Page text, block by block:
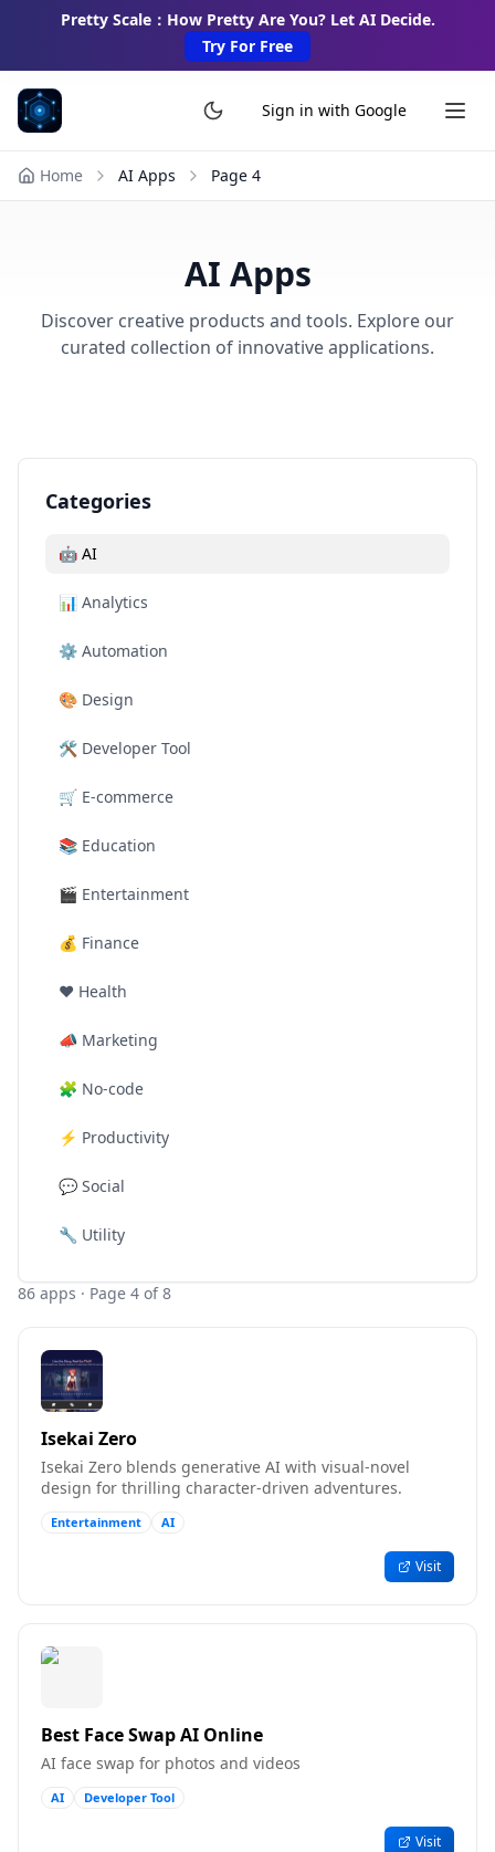
Pretty Scale：How Pretty Are You? Let AI Decide.
Try For Free
Sign in with Google
Home AI Apps Page 4
AI Apps
Discover creative products and tools. Explore our
curated collection of innovative applications.
Categories
🤖 AI
📊 Analytics
⚙️ Automation
🎨 Design
🛠️ Developer Tool
🛒 E-commerce
📚 Education
🎬 Entertainment
💰 Finance
❤️ Health
📣 Marketing
🧩 No-code
⚡ Productivity
💬 Social
🔧 Utility
86 apps · Page 4 of 8
Isekai Zero
Isekai Zero blends generative AI with visual-novel
design for thrilling character-driven adventures.
Entertainment AI
Visit
Best Face Swap AI Online
AI face swap for photos and videos
AI Developer Tool
Visit